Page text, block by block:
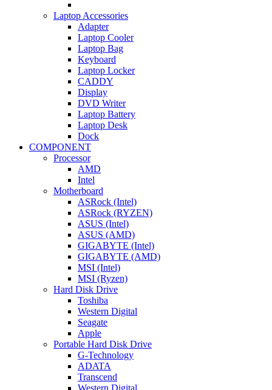
Laptop Accessories
Adapter
Laptop Cooler
Laptop Bag
Keyboard
Laptop Locker
CADDY
Display
DVD Writer
Laptop Battery
Laptop Desk
Dock
COMPONENT
Processor
AMD
Intel
Motherboard
ASRock (Intel)
ASRock (RYZEN)
ASUS (Intel)
ASUS (AMD)
GIGABYTE (Intel)
GIGABYTE (AMD)
MSI (Intel)
MSI (Ryzen)
Hard Disk Drive
Toshiba
Western Digital
Seagate
Apple
Portable Hard Disk Drive
G-Technology
ADATA
Transcend